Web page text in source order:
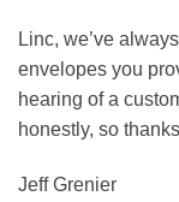
Linc, we’ve
envelopes you
hearing of a
honestly, so
Jeff Grenier